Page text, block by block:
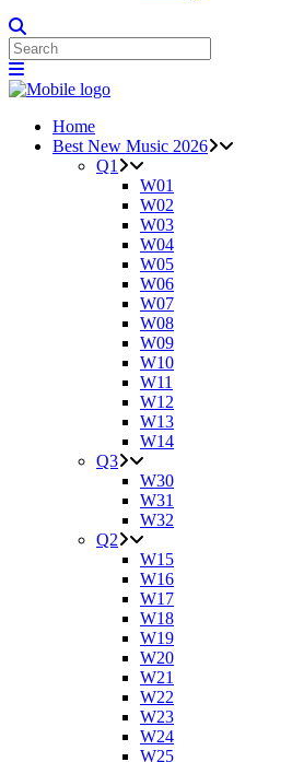
Home
Best New Music 2026
Q1
W01
W02
W03
W04
W05
W06
W07
W08
W09
W10
W11
W12
W13
W14
Q3
W30
W31
W32
Q2
W15
W16
W17
W18
W19
W20
W21
W22
W23
W24
W25